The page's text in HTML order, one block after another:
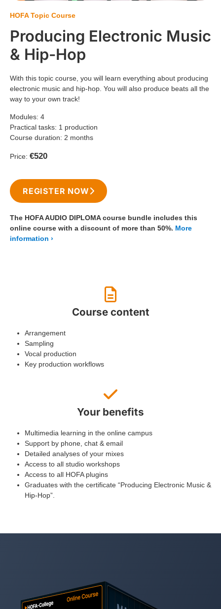
HOFA Topic Course
Producing Electronic Music
& Hip-Hop
With this topic course, you will learn everything about producing
electronic music and hip-hop. You will also produce beats all the
way to your own track!
Modules: 4
Practical tasks: 1 production
Course duration: 2 months
Price: €520
REGISTER NOW
The HOFA AUDIO DIPLOMA course bundle includes this
online course with a discount of more than 50%. More
information
Course content
Arrangement
Sampling
Vocal production
Key production workflows
Your benefits
Multimedia learning in the online campus
Support by phone, chat & email
Detailed analyses of your mixes
Access to all studio workshops
Access to all HOFA plugins
Graduates with the certificate “Producing Electronic Music &
Hip-Hop”.